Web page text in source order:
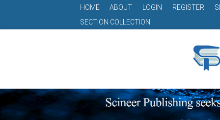
HOME ABOUT LOGIN REGISTER
SECTION COLLECTION